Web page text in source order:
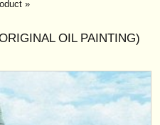
»
OIL PAINTING)